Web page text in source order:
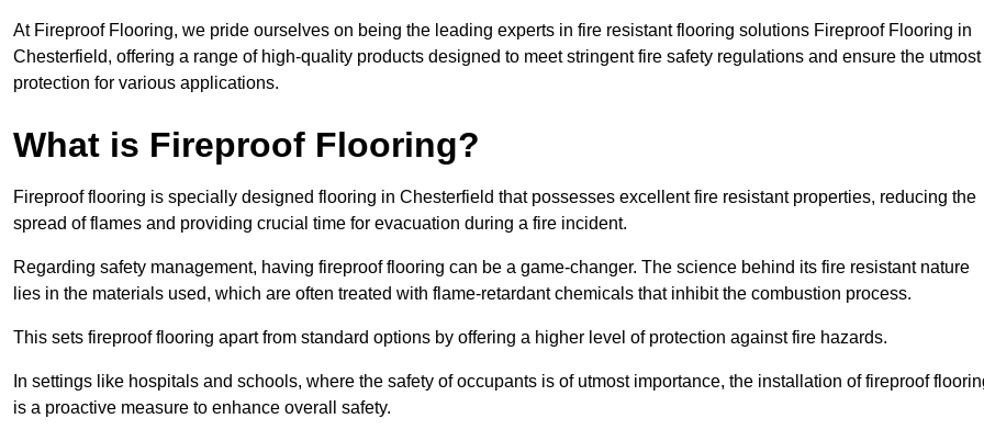
At Fireproof Flooring, we pride ourselves on being the leading experts in fire resistant flooring solutions Fireproof Flooring in
Chesterfield, offering a range of high-quality products designed to meet stringent fire safety regulations and ensure the utmost
protection for various applications.
What is Fireproof Flooring?
Fireproof flooring is specially designed flooring in Chesterfield that possesses excellent fire resistant properties, reducing the
spread of flames and providing crucial time for evacuation during a fire incident.
Regarding safety management, having fireproof flooring can be a game-changer. The science behind its fire resistant nature
lies in the materials used, which are often treated with flame-retardant chemicals that inhibit the combustion process.
This sets fireproof flooring apart from standard options by offering a higher level of protection against fire hazards.
In settings like hospitals and schools, where the safety of occupants is of utmost importance, the installation of fireproof
is a proactive measure to enhance overall safety.